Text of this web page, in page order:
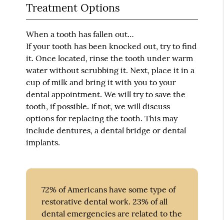
Treatment Options
When a tooth has fallen out…
If your tooth has been knocked out, try to find
it. Once located, rinse the tooth under warm
water without scrubbing it. Next, place it in a
cup of milk and bring it with you to your
dental appointment. We will try to save the
tooth, if possible. If not, we will discuss
options for replacing the tooth. This may
include dentures, a dental bridge or dental
implants.
72% of Americans have some type of
restorative dental work. 23% of all
dental emergencies are related to the